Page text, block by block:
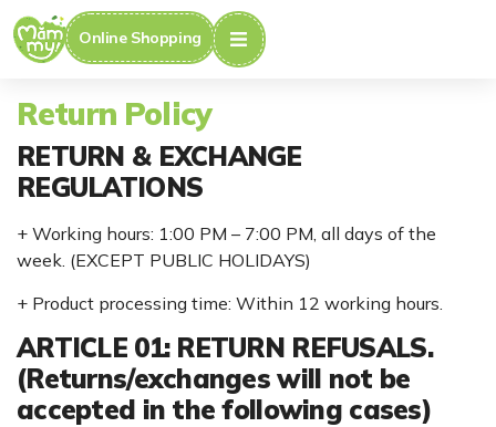
Online Shopping
Return Policy
RETURN & EXCHANGE
REGULATIONS
+ Working hours: 1:00 PM – 7:00 PM, all days of the
week. (EXCEPT PUBLIC HOLIDAYS)
+ Product processing time: Within 12 working hours.
ARTICLE 01: RETURN REFUSALS.
(Returns/exchanges will not be
accepted in the following cases)